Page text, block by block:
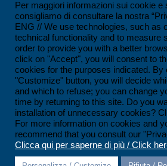
CONTACTS
Ferrandina loc. Macchia (MT) - Italy
+39 0835 55 30 01
contatti@impesservice.it
Download our brochure (ITA)
Download our brochure (ENG)
Per maggiori informazioni sui cookie e
consigliamo di consultare la nostra
ENG // We use technologies, such as
technical functionality and to measure
order to provide you with a better
click on "Accept", you will consent to
cookies for the purposes indicated. By
"Customize" button, you will decide
and which to refuse; you can change
time by returning to this site. Do you
installation of unnecessary cookies?
For more information on cookies and
recommend that you consult our
Clicca qui per saperne di più / Click